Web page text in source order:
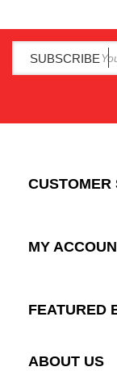
SUBSCRIBE
CUSTOMER
MY
FEATURED
ABOUT US